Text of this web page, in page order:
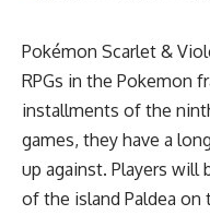
Pokémon Scarlet &
RPGs in the Pokemon
installments of the
games, they have a
up against. Players will
of the island Paldea